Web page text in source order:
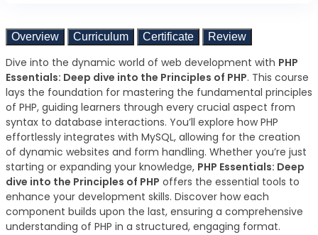
Overview Curriculum Certificate Review
Dive into the dynamic world of web development with PHP
Essentials: Deep dive into the Principles of PHP. This course
lays the foundation for mastering the fundamental principles
of PHP, guiding learners through every crucial aspect from
syntax to database interactions. You’ll explore how PHP
effortlessly integrates with MySQL, allowing for the creation
of dynamic websites and form handling. Whether you’re just
starting or expanding your knowledge, PHP Essentials: Deep
dive into the Principles of PHP offers the essential tools to
enhance your development skills. Discover how each
component builds upon the last, ensuring a comprehensive
understanding of PHP in a structured, engaging format.